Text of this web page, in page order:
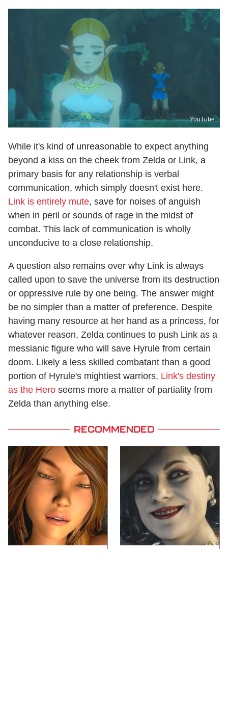
YouTube
While it's kind of unreasonable to expect anything
beyond a kiss on the cheek from Zelda or Link, a
primary basis for any relationship is verbal
communication, which simply doesn't exist here.
Link is entirely mute, save for noises of anguish
when in peril or sounds of rage in the midst of
combat. This lack of communication is wholly
unconducive to a close relationship.
A question also remains over why Link is always
called upon to save the universe from its destruction
or oppressive rule by one being. The answer might
be no simpler than a matter of preference. Despite
having many resource at her hand as a princess, for
whatever reason, Zelda continues to push Link as a
messianic figure who will save Hyrule from certain
doom. Likely a less skilled combatant than a good
portion of Hyrule's mightiest warriors, Link's destiny
as the Hero seems more a matter of partiality from
Zelda than anything else.
RECOMMENDED